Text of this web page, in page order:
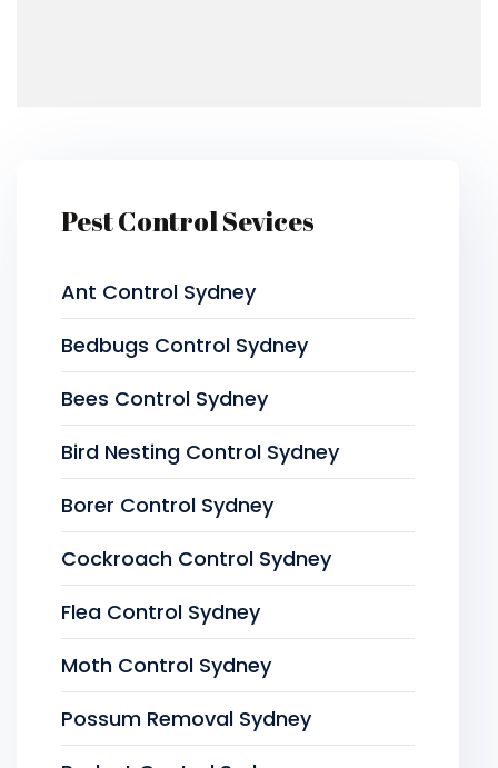
Pest Control Sevices
Ant Control Sydney
Bedbugs Control Sydney
Bees Control Sydney
Bird Nesting Control Sydney
Borer Control Sydney
Cockroach Control Sydney
Flea Control Sydney
Moth Control Sydney
Possum Removal Sydney